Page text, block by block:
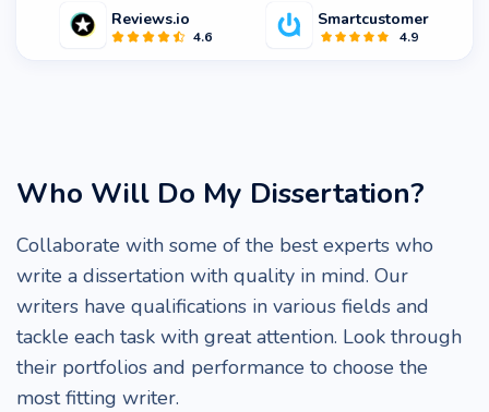
Reviews.io
4.6
Smartcustomer
4.9
Who Will Do My Dissertation?
Collaborate with some of the best experts who
write a dissertation with quality in mind. Our
writers have qualifications in various fields and
tackle each task with great attention. Look through
their portfolios and performance to choose the
most fitting writer.